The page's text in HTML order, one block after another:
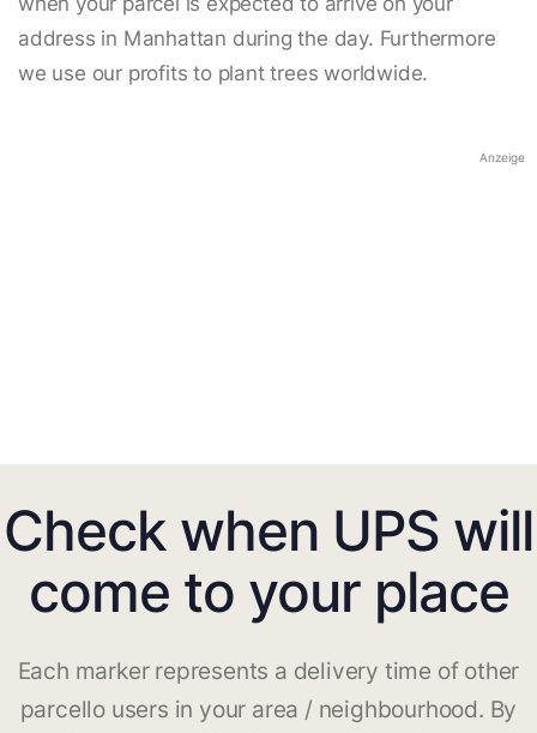
address in Manhattan during the day. Furthermore
we use our profits to plant trees worldwide.
Anzeige
Check when UPS will
come to your place
Each marker represents a delivery time of other
parcello users in your area / neighbourhood. By